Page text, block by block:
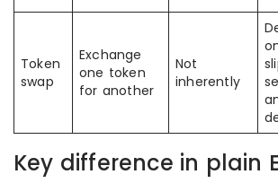
Token
swap
Exchange
one token
for another
Not
inherently
Key difference in plain